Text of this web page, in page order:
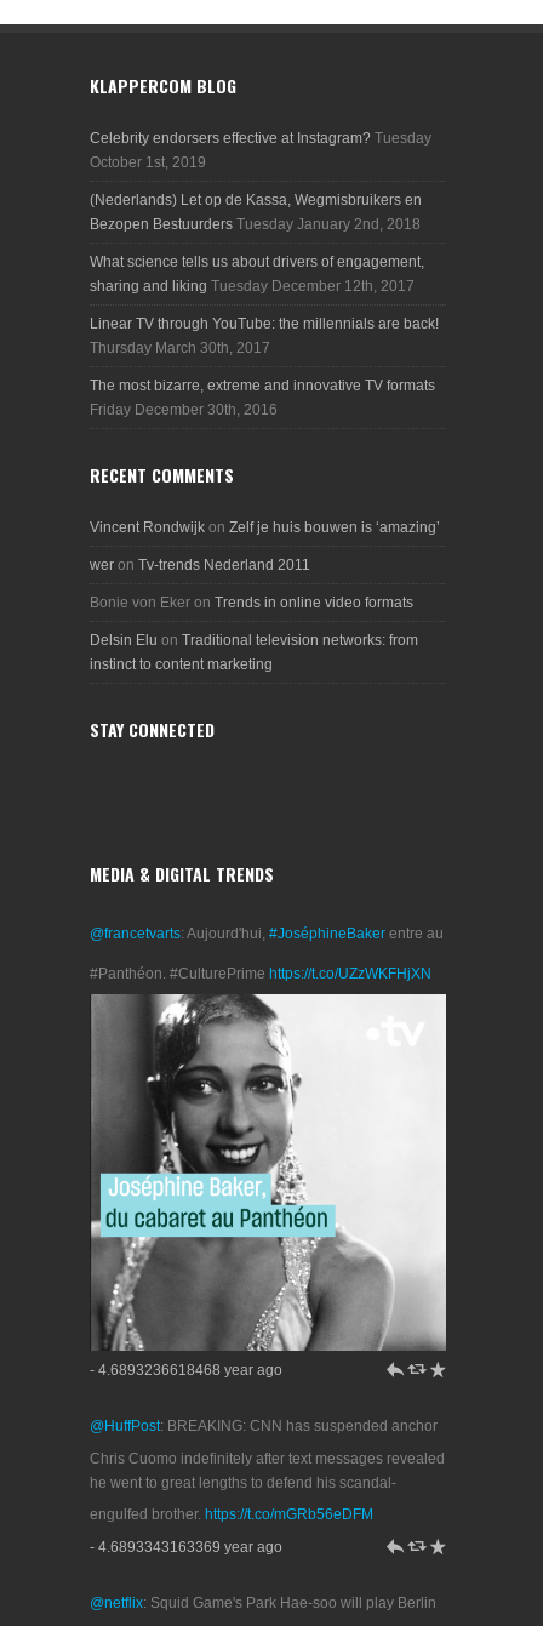
KLAPPERCOM BLOG
Celebrity endorsers effective at Instagram? Tuesday
October 1st, 2019
(Nederlands) Let op de Kassa, Wegmisbruikers en
Bezopen Bestuurders Tuesday January 2nd, 2018
What science tells us about drivers of engagement,
sharing and liking Tuesday December 12th, 2017
Linear TV through YouTube: the millennials are back!
Thursday March 30th, 2017
The most bizarre, extreme and innovative TV formats
Friday December 30th, 2016
RECENT COMMENTS
Vincent Rondwijk on Zelf je huis bouwen is ‘amazing’
wer on Tv-trends Nederland 2011
Bonie von Eker on Trends in online video formats
Delsin Elu on Traditional television networks: from
instinct to content marketing
STAY CONNECTED
MEDIA & DIGITAL TRENDS
@francetvarts: Aujourd'hui, #JoséphineBaker entre au
#Panthéon. #CulturePrime https://t.co/UZzWKFHjXN
- 4.6893236618468 year ago h J R
@HuffPost: BREAKING: CNN has suspended anchor
Chris Cuomo indefinitely after text messages revealed
he went to great lengths to defend his scandal-
engulfed brother. https://t.co/mGRb56eDFM
- 4.6893343163369 year ago
h J R
@netflix: Squid Game's Park Hae-soo will play Berlin